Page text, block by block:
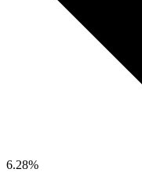
6.28%